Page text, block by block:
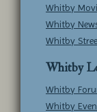
Whitby
Whitby
Whitby
Whitby
Whitby
Whitby